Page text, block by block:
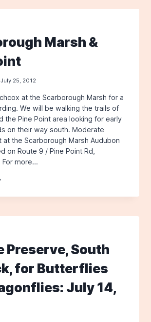
Marsh &
July 25, 2012
at the Scarborough Marsh for a
We will be walking the trails of
the Pine Point area looking for early
on their way south. Moderate
at the Scarborough Marsh Audubon
on Route 9 / Pine Point Rd,
For more…
Preserve, South
for Butterflies
July 14,